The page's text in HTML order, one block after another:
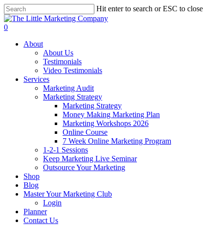
Skip
to
main
Hit enter to search or ESC to close
Close
Search
0
About
About Us
Testimonials
Video Testimonials
Services
Marketing Audit
Marketing Strategy
Marketing Strategy
Money Making Marketing Plan
Marketing Workshops 2026
Online Course
7 Week Online Marketing Program
1-2-1 Sessions
Keep Marketing Live Seminar
Outsource Your Marketing
Shop
Blog
Master Your Marketing Club
Login
Planner
Contact Us